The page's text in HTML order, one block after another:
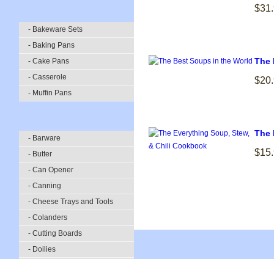
- Bakeware Sets
- Baking Pans
- Cake Pans
- Casserole
- Muffin Pans
- Barware
- Butter
- Can Opener
- Canning
- Cheese Trays and Tools
- Colanders
- Cutting Boards
- Doilies
The
The